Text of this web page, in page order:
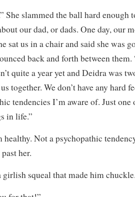
She slammed the ball hard enough
our dad, or dads. One day, our
sat us in a chair and said she was
back and forth between them.
quite a year yet and Deidra was
together. We don’t have any hard
tendencies I’m aware of. Just one
in life.”
healthy. Not a psychopathic
her.
girlish squeal that made him